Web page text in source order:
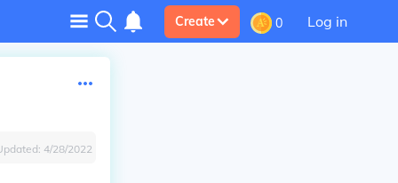
Create 0 Log in
4/28/2022